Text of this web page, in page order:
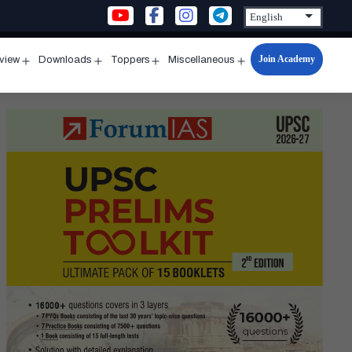
menu
Downloads
menu
Toppers
menu
Miscellaneous
Open
menu
Join Academy